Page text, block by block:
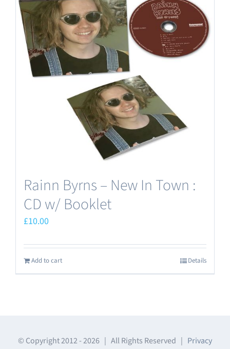
Rainn Byrns – New In Town :
CD w/ Booklet
£10.00
Add to cart Details
© Copyright 2012 -2026 | All Rights Reserved | Privacy